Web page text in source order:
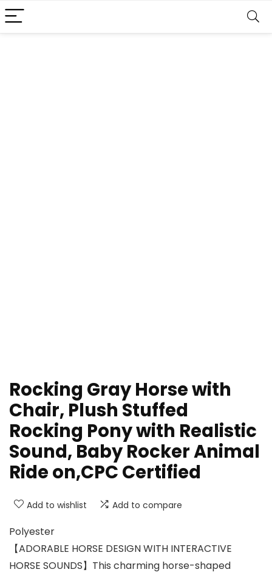
Rocking Gray Horse with
Chair, Plush Stuffed
Rocking Pony with Realistic
Sound, Baby Rocker Animal
Ride on,CPC Certified
Add to wishlist Add to compare
Polyester
【ADORABLE HORSE DESIGN WITH INTERACTIVE
HORSE SOUNDS】This charming horse-shaped